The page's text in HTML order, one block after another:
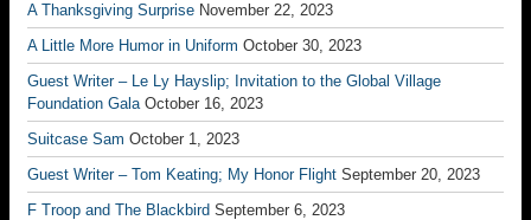
A Thanksgiving Surprise November 22, 2023
A Little More Humor in Uniform October 30, 2023
Guest Writer – Le Ly Hayslip; Invitation to the Global Village
Foundation Gala October 16, 2023
Suitcase Sam October 1, 2023
Guest Writer – Tom Keating; My Honor Flight September 20, 2023
F Troop and The Blackbird September 6, 2023